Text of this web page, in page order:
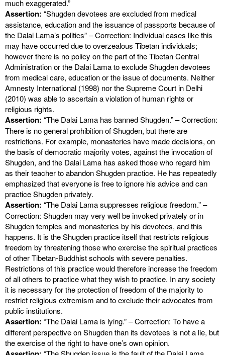
much exaggerated.”
Assertion: “Shugden devotees are excluded from medical
assistance, education and the issuance of passports because of
the Dalai Lama’s politics” – Correction: Individual cases like this
may have occurred due to overzealous Tibetan individuals;
however there is no policy on the part of the Tibetan Central
Administration or the Dalai Lama to exclude Shugden devotees
from medical care, education or the issue of documents. Neither
Amnesty International (1998) nor the Supreme Court in Delhi
(2010) was able to ascertain a violation of human rights or
religious rights.
Assertion: “The Dalai Lama has banned Shugden.” – Correction:
There is no general prohibition of Shugden, but there are
restrictions. For example, monasteries have made decisions, on
the basis of democratic majority votes, against the invocation of
Shugden, and the Dalai Lama has asked those who regard him
as their teacher to abandon Shugden practice. He has repeatedly
emphasized that everyone is free to ignore his advice and can
practice Shugden privately.
Assertion: “The Dalai Lama suppresses religious freedom.” –
Correction: Shugden may very well be invoked privately or in
Shugden temples and monasteries by his devotees, and this
happens. It is the Shugden practice itself that restricts religious
freedom by threatening those who exercise the spiritual practices
of other Tibetan-Buddhist schools with severe penalties.
Restrictions of this practice would therefore increase the freedom
of all others to practice what they wish to practice. In any society
it is necessary for the protection of freedom of the majority to
restrict religious extremism and to exclude their advocates from
public institutions.
Assertion: “The Dalai Lama is lying.” – Correction: To have a
different perspective on Shugden than its devotees is not a lie, but
the exercise of the right to have one’s own opinion.